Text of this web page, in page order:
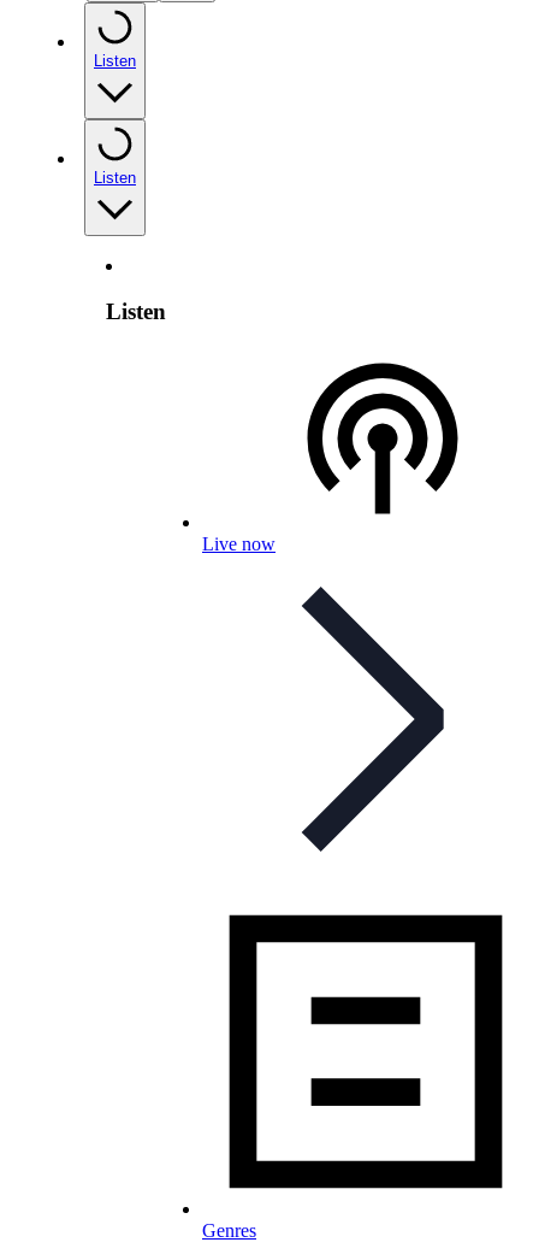
Listen
Listen
Listen
Live now
Genres